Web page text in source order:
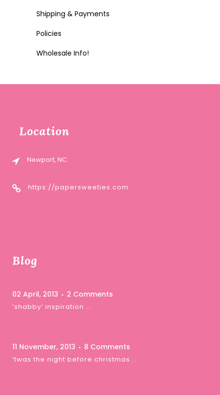
Shipping & Payments
Policies
Wholesale Info!
Location
Newport, NC
https://papersweeties.com
Blog
02 April, 2013 2 Comments
‘shabby’ inspiration …
11 November, 2013 8 Comments
‘twas the night before christmas …